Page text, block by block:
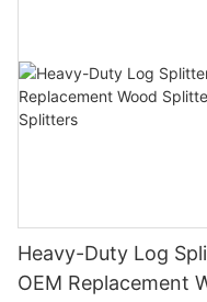
Heavy-Duty Log
OEM Replacement